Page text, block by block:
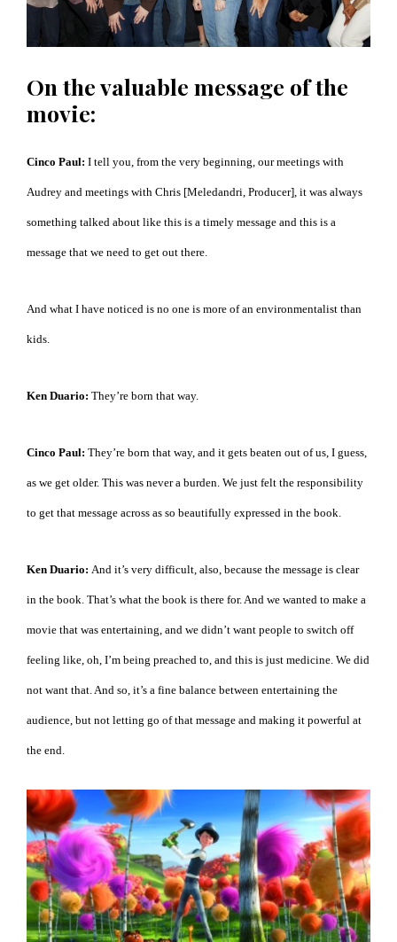
On the valuable message of the
movie:
Cinco Paul: I tell you, from the very beginning, our meetings with
Audrey and meetings with Chris [Meledandri, Producer], it was always
something talked about like this is a timely message and this is a
message that we need to get out there.
And what I have noticed is no one is more of an environmentalist than
kids.
Ken Duario: They’re born that way.
Cinco Paul: They’re born that way, and it gets beaten out of us, I guess,
as we get older. This was never a burden. We just felt the responsibility
to get that message across as so beautifully expressed in the book.
Ken Duario: And it’s very difficult, also, because the message is clear
in the book. That’s what the book is there for. And we wanted to make a
movie that was entertaining, and we didn’t want people to switch off
feeling like, oh, I’m being preached to, and this is just medicine. We did
not want that. And so, it’s a fine balance between entertaining the
audience, but not letting go of that message and making it powerful at
the end.